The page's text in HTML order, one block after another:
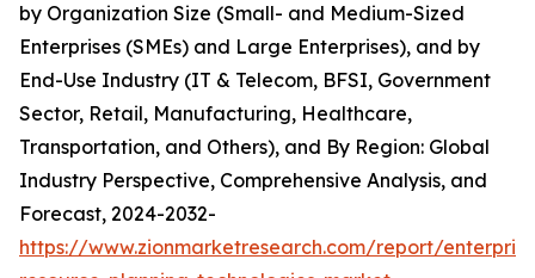
by Organization Size (Small- and Medium-Sized
Enterprises (SMEs) and Large Enterprises), and by
End-Use Industry (IT & Telecom, BFSI, Government
Sector, Retail, Manufacturing, Healthcare,
Transportation, and Others), and By Region: Global
Industry Perspective, Comprehensive Analysis, and
Forecast, 2024-2032-
https://www.zionmarketresearch.com/report/